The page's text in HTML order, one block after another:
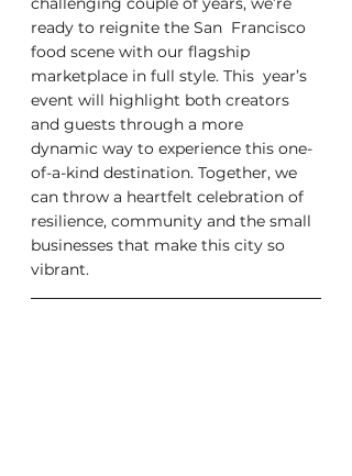
ready to reignite the San  Francisco
food scene with our flagship
marketplace in full style. This  year’s
event will highlight both creators
and guests through a more
dynamic way to experience this one-
of-a-kind destination. Together, we
can throw a heartfelt celebration of
resilience, community and the small
businesses that make this city so
vibrant.